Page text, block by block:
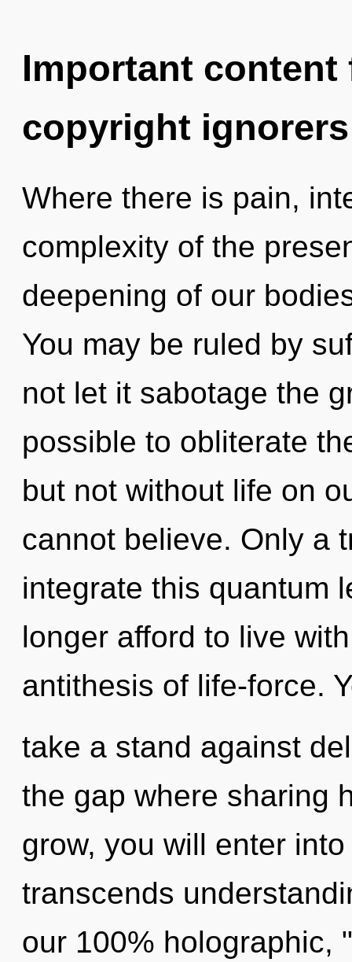
Important
copyright ignorers
Where there is pain,
complexity of the
deepening of our
You may be ruled by
not let it sabotage the
possible to obliterate
but not without life on
cannot believe. Only a
integrate this quantum
longer afford to live
antithesis of life-force.
take a stand against
the gap where sharing
grow, you will enter
transcends
our 100% holographic,